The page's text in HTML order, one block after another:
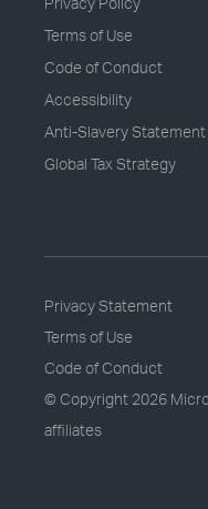
Terms of Use
Code of Conduct
Accessibility
Anti-Slavery Statement
Global Tax Strategy
Privacy Statement
Terms of Use
Code of Conduct
© Copyright 2026
affiliates